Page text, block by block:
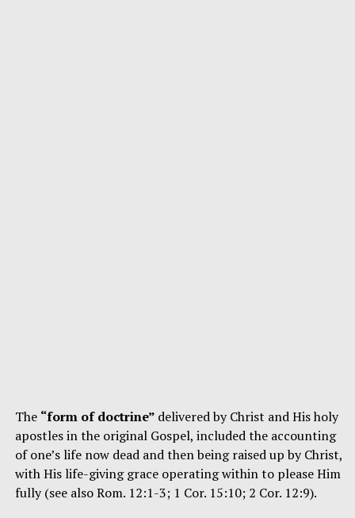
The “form of doctrine” delivered by Christ and His holy
apostles in the original Gospel, included the accounting
of one’s life now dead and then being raised up by Christ,
with His life-giving grace operating within to please Him
fully (see also Rom. 12:1-3; 1 Cor. 15:10; 2 Cor. 12:9).